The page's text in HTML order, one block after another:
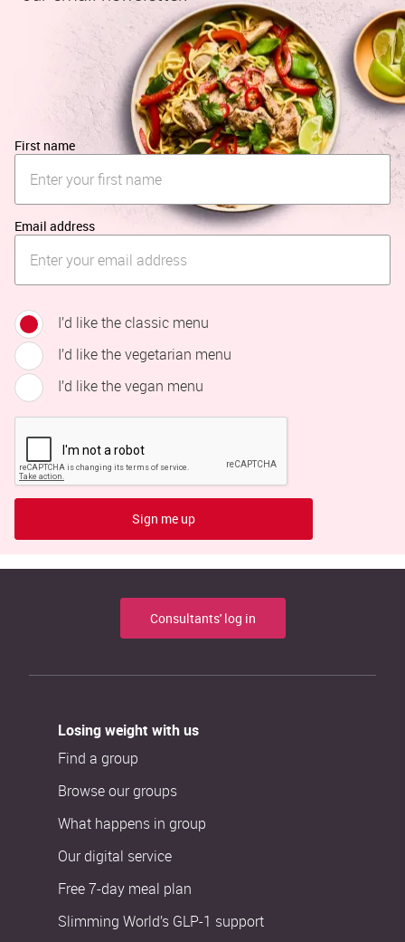
First name
Email address
I’d like the classic menu
I’d like the vegetarian menu
I’d like the vegan menu
Sign me up
Consultants' log in
Losing weight with us
Find a group
Browse our groups
What happens in group
Our digital service
Free 7-day meal plan
Slimming World’s GLP-1 support